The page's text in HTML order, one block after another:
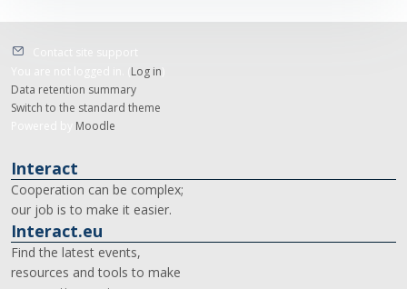
Contact site support
Log in
Data retention summary
Switch to the standard theme
Moodle
Interact
Cooperation can be complex;
our job is to make it easier.
Interact.eu
Find the latest events,
resources and tools to make